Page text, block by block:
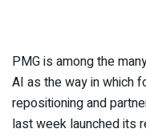
PMG is among the
AI as the way in which
repositioning and
last week launched its